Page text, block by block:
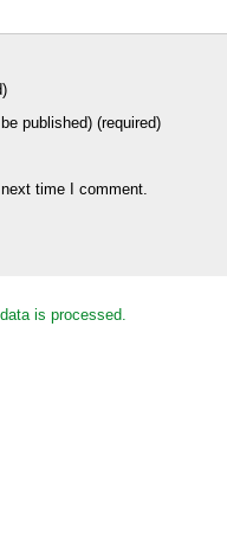
published) (required)
time I comment.
is processed.